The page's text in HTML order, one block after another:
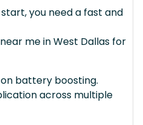
you need a fast and
me in West Dallas for
battery boosting.
across multiple